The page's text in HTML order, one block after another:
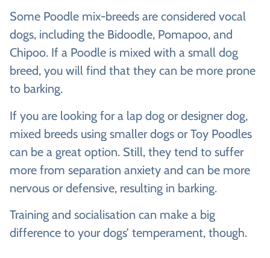
Some Poodle mix-breeds are considered vocal
dogs, including the Bidoodle, Pomapoo, and
Chipoo. If a Poodle is mixed with a small dog
breed, you will find that they can be more prone
to barking.
If you are looking for a lap dog or designer dog,
mixed breeds using smaller dogs or Toy Poodles
can be a great option. Still, they tend to suffer
more from separation anxiety and can be more
nervous or defensive, resulting in barking.
Training and socialisation can make a big
difference to your dogs’ temperament, though.